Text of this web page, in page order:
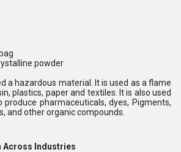
powder
a hazardous material. It is used as a flame
plastics, paper and textiles. It is also used
pharmaceuticals, dyes, Pigments,
and other organic compounds.
Across Industries